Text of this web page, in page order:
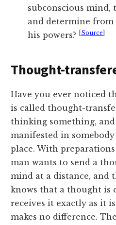
subconscious mind,
and determine
his powers?
Source
Thought-
Have you ever noticed
is called thought-
thinking something,
manifested in
place. With
man wants to send a
mind at a distance, and
knows that a thought is
receives it exactly as it
makes no difference.